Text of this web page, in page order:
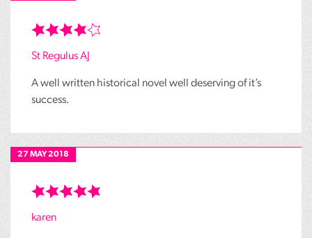
St Regulus AJ
A well written historical novel well deserving of it’s
success.
27 MAY 2018
karen